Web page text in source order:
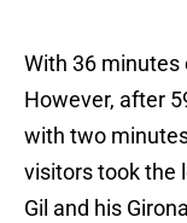
With 36 minutes
However, after
with two
visitors took the
Gil and his